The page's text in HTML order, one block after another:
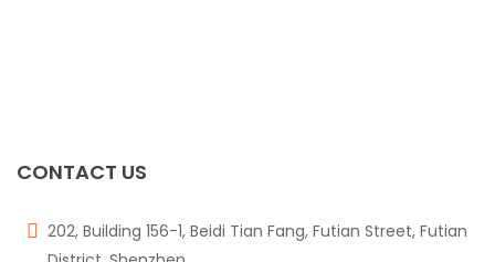
CONTACT US
202, Building 156-1, Beidi Tian Fang, Futian Street, Futian